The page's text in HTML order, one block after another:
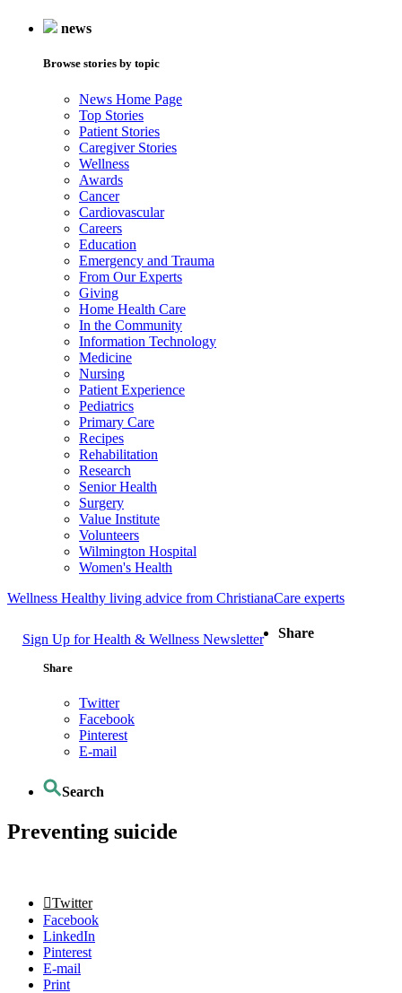
news
Browse stories by topic
News Home Page
Top Stories
Patient Stories
Caregiver Stories
Wellness
Awards
Cancer
Cardiovascular
Careers
Education
Emergency and Trauma
From Our Experts
Giving
Home Health Care
In the Community
Information Technology
Medicine
Nursing
Patient Experience
Pediatrics
Primary Care
Recipes
Rehabilitation
Research
Senior Health
Surgery
Value Institute
Volunteers
Wilmington Hospital
Women's Health
Wellness Healthy living advice from ChristianaCare experts
Sign Up for Health & Wellness Newsletter Share
Share
Twitter
Facebook
Pinterest
E-mail
Search
Preventing suicide
Twitter
Facebook
LinkedIn
Pinterest
E-mail
Print